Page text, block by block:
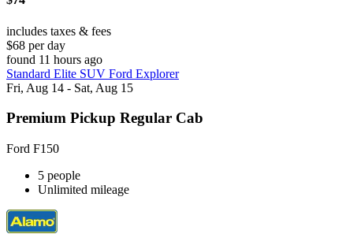
includes taxes & fees
$68 per day
found 11 hours ago
Standard Elite SUV Ford Explorer
Fri, Aug 14 - Sat, Aug 15
Premium Pickup Regular Cab
Ford F150
5 people
Unlimited mileage